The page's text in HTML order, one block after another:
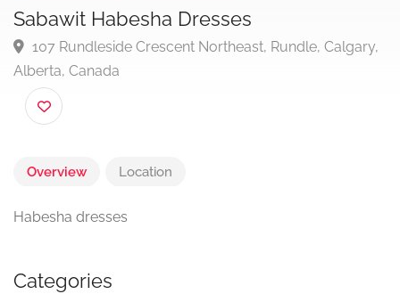
Sabawit Habesha Dresses
107 Rundleside Crescent Northeast, Rundle,
Alberta, Canada
Overview Location
Habesha dresses
Categories